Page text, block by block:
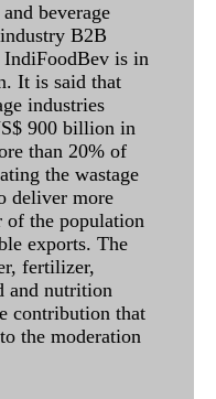
beverage
B2B
is in
It is said that
industries
900 billion in
than 20% of
the wastage
deliver more
of the population
exports. The
fertilizer,
and nutrition
contribution that
the moderation